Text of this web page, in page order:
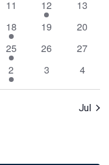
0
11
1
event
12
0
13
2
events
18
0
19
0
20
1
event
25
0
26
0
27
1
event
2
0
3
0
4
Jul